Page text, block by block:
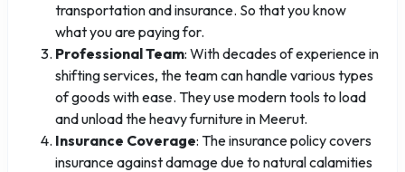
transportation and insurance. So that you know
what you are paying for.
Professional Team: With decades of experience in
shifting services, the team can handle various types
of goods with ease. They use modern tools to load
and unload the heavy furniture in Meerut.
Insurance Coverage: The insurance policy covers
insurance against damage due to natural calamities